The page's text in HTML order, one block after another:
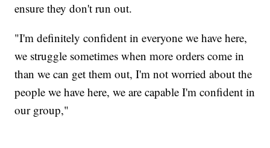
ensure they don't run out.
"I'm definitely confident in everyone we have here,
we struggle sometimes when more orders come in
than we can get them out, I'm not worried about the
people we have here, we are capable I'm confident in
our group,"